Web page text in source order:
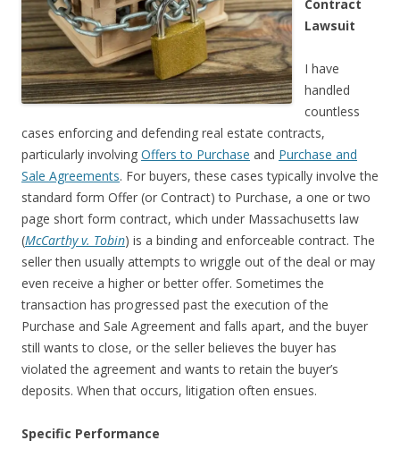
Contract
Lawsuit
I have
handled
countless
cases enforcing and defending real estate contracts,
particularly involving Offers to Purchase and Purchase and
Sale Agreements. For buyers, these cases typically involve the
standard form Offer (or Contract) to Purchase, a one or two
page short form contract, which under Massachusetts law
(McCarthy v. Tobin) is a binding and enforceable contract. The
seller then usually attempts to wriggle out of the deal or may
even receive a higher or better offer. Sometimes the
transaction has progressed past the execution of the
Purchase and Sale Agreement and falls apart, and the buyer
still wants to close, or the seller believes the buyer has
violated the agreement and wants to retain the buyer’s
deposits. When that occurs, litigation often ensues.
Specific Performance